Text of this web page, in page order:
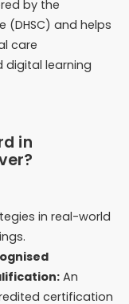
by the
(DHSC) and helps
care
digital learning
in
in real-world
An
certification